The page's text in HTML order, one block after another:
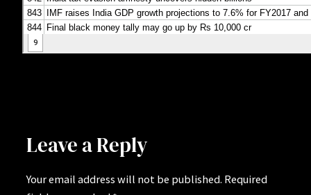
Leave a Reply
Your email address will not be published. Required